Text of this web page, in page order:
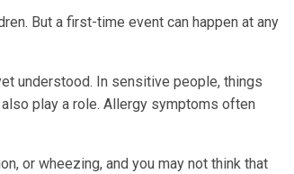
But a first-time event can happen at any
understood. In sensitive people, things
play a role. Allergy symptoms often
or wheezing, and you may not think that